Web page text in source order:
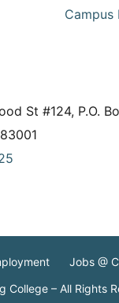
Campus
St #124, P.O.
Jobs @
College – All Rights